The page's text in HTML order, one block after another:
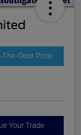
The-Door Price
Your Trade